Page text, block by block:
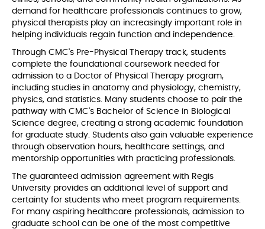
demand for healthcare professionals continues to grow,
physical therapists play an increasingly important role in
helping individuals regain function and independence.
Through CMC's Pre-Physical Therapy track, students
complete the foundational coursework needed for
admission to a Doctor of Physical Therapy program,
including studies in anatomy and physiology, chemistry,
physics, and statistics. Many students choose to pair the
pathway with CMC's Bachelor of Science in Biological
Science degree, creating a strong academic foundation
for graduate study. Students also gain valuable experience
through observation hours, healthcare settings, and
mentorship opportunities with practicing professionals.
The guaranteed admission agreement with Regis
University provides an additional level of support and
certainty for students who meet program requirements.
For many aspiring healthcare professionals, admission to
graduate school can be one of the most competitive